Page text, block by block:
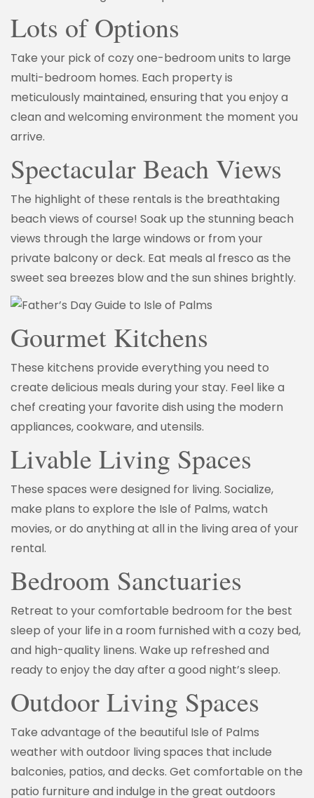
Lots of Options
Take your pick of cozy one-bedroom units to large
multi-bedroom homes. Each property is
meticulously maintained, ensuring that you enjoy a
clean and welcoming environment the moment you
arrive.
Spectacular Beach Views
The highlight of these rentals is the breathtaking
beach views of course! Soak up the stunning beach
views through the large windows or from your
private balcony or deck. Eat meals al fresco as the
sweet sea breezes blow and the sun shines brightly.
Gourmet Kitchens
These kitchens provide everything you need to
create delicious meals during your stay. Feel like a
chef creating your favorite dish using the modern
appliances, cookware, and utensils.
Livable Living Spaces
These spaces were designed for living. Socialize,
make plans to explore the Isle of Palms, watch
movies, or do anything at all in the living area of your
rental.
Bedroom Sanctuaries
Retreat to your comfortable bedroom for the best
sleep of your life in a room furnished with a cozy bed,
and high-quality linens. Wake up refreshed and
ready to enjoy the day after a good night’s sleep.
Outdoor Living Spaces
Take advantage of the beautiful Isle of Palms
weather with outdoor living spaces that include
balconies, patios, and decks. Get comfortable on the
patio furniture and indulge in the great outdoors